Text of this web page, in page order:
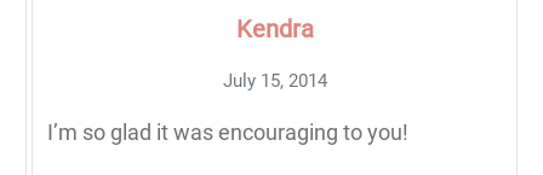
Kendra
July 15, 2014
I’m so glad it was encouraging to you!